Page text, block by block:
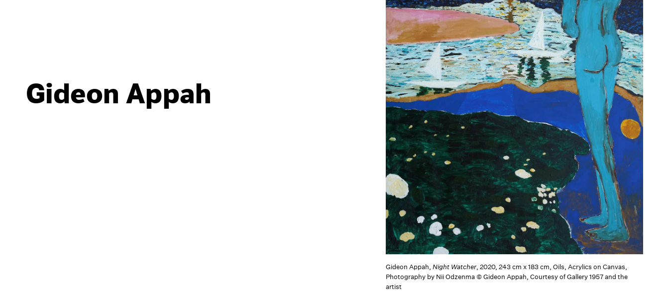
Gideon Appah,Night Watcher, 2020, 243 cm x 183 cm, Oils, Acrylics on Canvas,
Photography by Nii Odzenma © Gideon Appah, Courtesy of Gallery 1957 and the
artist
Gideon Appah